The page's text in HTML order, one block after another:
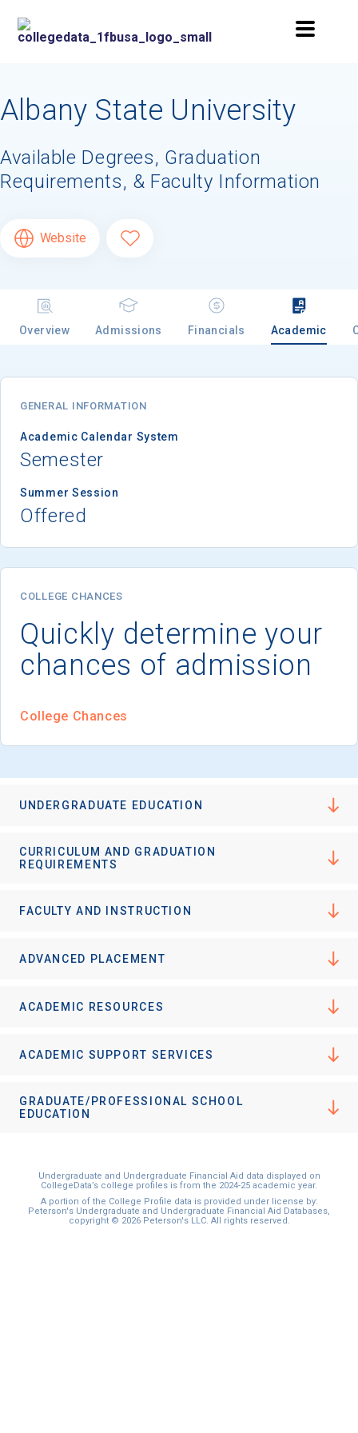
Albany State University
Available Degrees, Graduation
Requirements, & Faculty Information
Website
Overview Admissions Financials Academic
GENERAL INFORMATION
Academic Calendar System
Semester
Summer Session
Offered
COLLEGE CHANCES
Quickly determine your
chances of admission
College Chances
UNDERGRADUATE EDUCATION
CURRICULUM AND GRADUATION
REQUIREMENTS
FACULTY AND INSTRUCTION
ADVANCED PLACEMENT
ACADEMIC RESOURCES
ACADEMIC SUPPORT SERVICES
GRADUATE/PROFESSIONAL SCHOOL
EDUCATION
Undergraduate and Undergraduate Financial Aid data displayed on
CollegeData’s college profiles is from the 2024-25 academic year.
A portion of the College Profile data is provided under license by:
Peterson's Undergraduate and Undergraduate Financial Aid Databases,
copyright © 2026 Peterson's LLC. All rights reserved.